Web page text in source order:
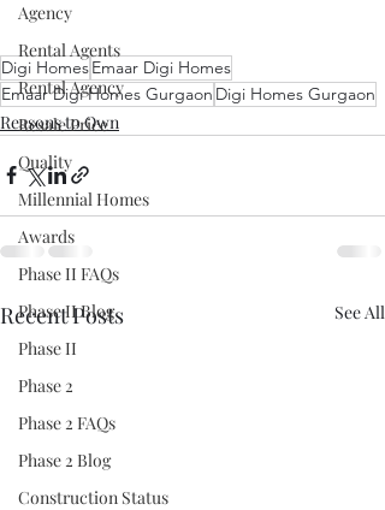
Agency
Rental Agents
Rental Agency
Resale Price
Quality
Millennial Homes
Awards
Phase II FAQs
Phase II Blog
Phase II
Phase 2
Phase 2 FAQs
Phase 2 Blog
Construction Status
Digi HomesEmaar Digi Homes
Emaar Digi Homes Gurgaon Digi Homes Gurgaon
Reasons to Own
Recent Posts See All